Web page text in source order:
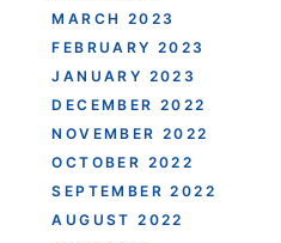
MARCH 2023
FEBRUARY 2023
JANUARY 2023
DECEMBER 2022
NOVEMBER 2022
OCTOBER 2022
SEPTEMBER 2022
AUGUST 2022